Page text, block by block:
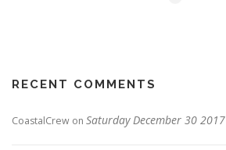
RECENT COMMENTS
CoastalCrew on Saturday December 30 2017